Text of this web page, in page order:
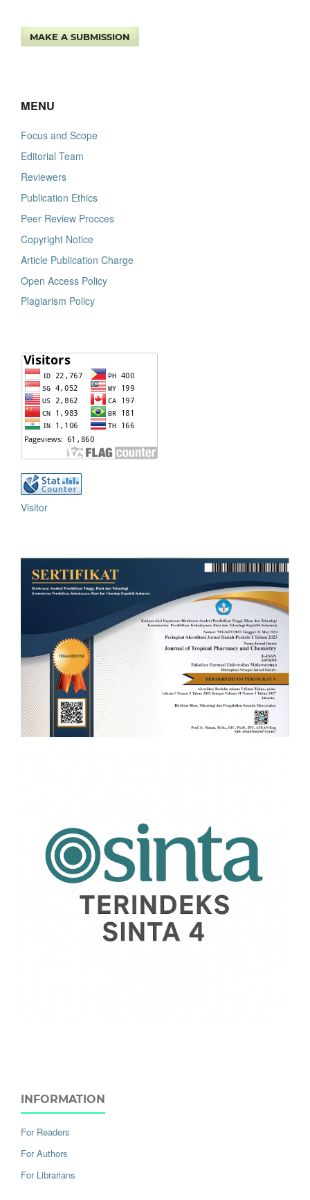
MAKE A SUBMISSION
MENU
Focus and Scope
Editorial Team
Reviewers
Publication Ethics
Peer Review Procces
Copyright Notice
Article Publication Charge
Open Access Policy
Plagiarism Policy
Visitor
INFORMATION
For Readers
For Authors
For Librarians